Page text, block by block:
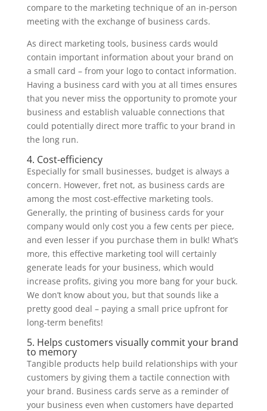
compare to the marketing technique of an in-person
meeting with the exchange of business cards.
As direct marketing tools, business cards would
contain important information about your brand on
a small card – from your logo to contact information.
Having a business card with you at all times ensures
that you never miss the opportunity to promote your
business and establish valuable connections that
could potentially direct more traffic to your brand in
the long run.
4. Cost-efficiency
Especially for small businesses, budget is always a
concern. However, fret not, as business cards are
among the most cost-effective marketing tools.
Generally, the printing of business cards for your
company would only cost you a few cents per piece,
and even lesser if you purchase them in bulk! What’s
more, this effective marketing tool will certainly
generate leads for your business, which would
increase profits, giving you more bang for your buck.
We don’t know about you, but that sounds like a
pretty good deal – paying a small price upfront for
long-term benefits!
5. Helps customers visually commit your brand
to memory
Tangible products help build relationships with your
customers by giving them a tactile connection with
your brand. Business cards serve as a reminder of
your business even when customers have departed